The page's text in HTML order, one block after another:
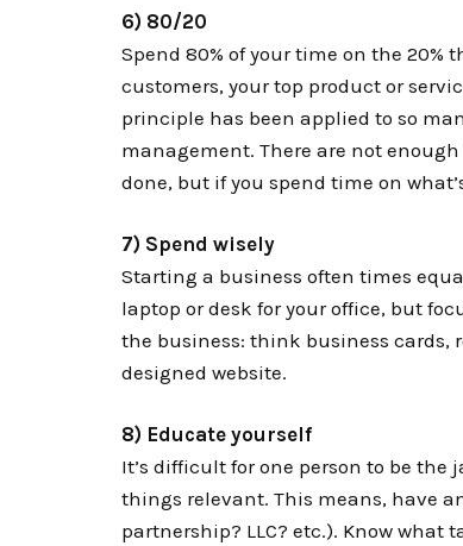
6) 80/20
Spend 80% of your time on the
customers, your top product or
principle has been applied to so
management. There are not
done, but if you spend time on
7) Spend wisely
Starting a business often times
laptop or desk for your office, but
the business: think business cards,
designed website.
8) Educate yourself
It’s difficult for one person to be
things relevant. This means, have
partnership? LLC? etc.). Know